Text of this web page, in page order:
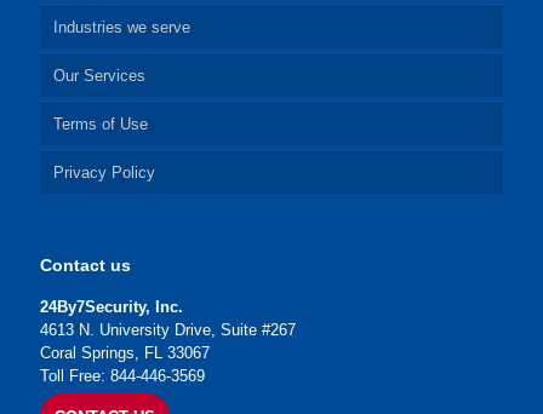
Industries we serve
Our Services
Terms of Use
Privacy Policy
Contact us
24By7Security, Inc.
4613 N. University Drive, Suite #267
Coral Springs, FL 33067
Toll Free: 844-446-3569